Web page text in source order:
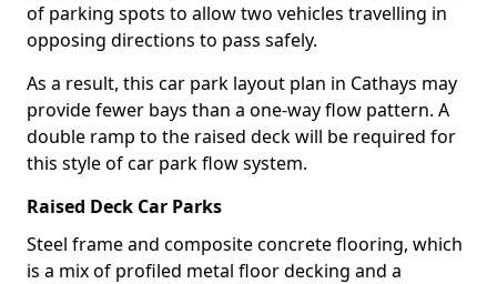
of parking spots to allow two vehicles travelling in
opposing directions to pass safely.
As a result, this car park layout plan in Cathays may
provide fewer bays than a one-way flow pattern. A
double ramp to the raised deck will be required for
this style of car park flow system.
Raised Deck Car Parks
Steel frame and composite concrete flooring, which
is a mix of profiled metal floor decking and a